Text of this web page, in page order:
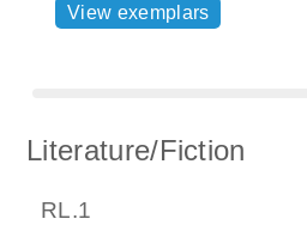
View exemplars
Literature/Fiction
RL.1